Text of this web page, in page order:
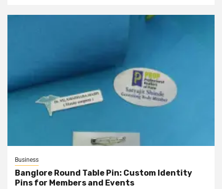
Business
Banglore Round Table Pin: Custom Identity
Pins for Members and Events